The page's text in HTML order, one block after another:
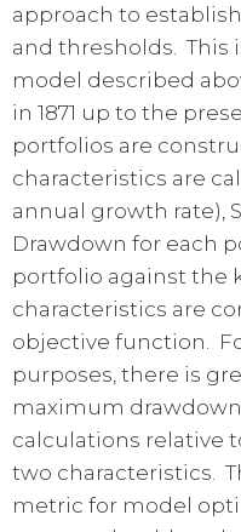
approach to
and thresholds. This
model described
in 1871 up to the
portfolios are
characteristics are
annual growth rate),
Drawdown for each
portfolio against the
characteristics are
objective function.
purposes, there is
maximum
calculations relative
two characteristics.
metric for model